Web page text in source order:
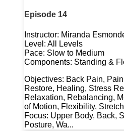
Episode 14
Instructor: Miranda
Level: All Levels
Pace: Slow to Medium
Components: Standing &
Objectives: Back Pain,
Restore, Healing, Stress
Relaxation, Rebalancing,
of Motion, Flexibility,
Focus: Upper Body, Back,
Posture, Wa...